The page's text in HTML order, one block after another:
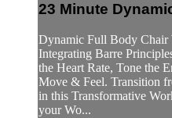
23 Minute
Dynamic Full Body Chair
Integrating Barre
the Heart Rate, Tone the
Move & Feel. Transition
in this Transformative
your Wo...